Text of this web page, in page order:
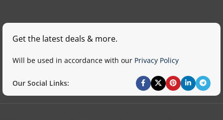
Get the latest deals & more.
Will be used in accordance with our Privacy Policy
Our Social Links: